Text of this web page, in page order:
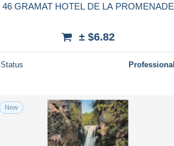
46 GRAMAT HOTEL DE LA PROMENADE
± $6.82
Status Professional
New